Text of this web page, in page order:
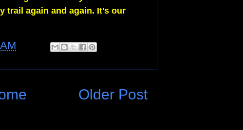
trail again and again. It's our
Older Post